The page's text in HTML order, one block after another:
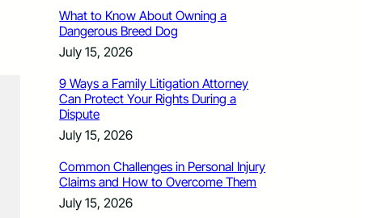
What to Know About Owning a
Dangerous Breed Dog
July 15, 2026
9 Ways a Family Litigation Attorney
Can Protect Your Rights During a
Dispute
July 15, 2026
Common Challenges in Personal Injury
Claims and How to Overcome Them
July 15, 2026